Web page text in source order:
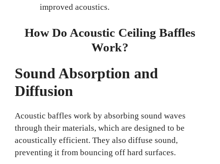
improved acoustics.
How Do Acoustic Ceiling Baffles
Work?
Sound Absorption and
Diffusion
Acoustic baffles work by absorbing sound waves
through their materials, which are designed to be
acoustically efficient. They also diffuse sound,
preventing it from bouncing off hard surfaces.